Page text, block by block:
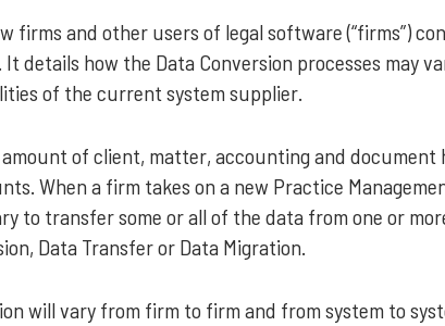
firms and other users of legal software (“firms”)
details how the Data Conversion processes may
of the current system supplier.
amount of client, matter, accounting and
When a firm takes on a new Practice
to transfer some or all of the data from one or
Data Transfer or Data Migration.
will vary from firm to firm and from system to